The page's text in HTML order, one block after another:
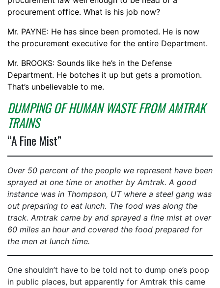
procurement office. What is his job now?
Mr. PAYNE: He has since been promoted. He is now
the procurement executive for the entire Department.
Mr. BROOKS: Sounds like he’s in the Defense
Department. He botches it up but gets a promotion.
That’s unbelievable to me.
DUMPING OF HUMAN WASTE FROM AMTRAK
TRAINS
“A Fine Mist”
Over 50 percent of the people we represent have been
sprayed at one time or another by Amtrak. A good
instance was in Thompson, UT where a steel gang was
out preparing to eat lunch. The food was along the
track. Amtrak came by and sprayed a fine mist at over
60 miles an hour and covered the food prepared for
the men at lunch time.
One shouldn’t have to be told not to dump one’s poop
in public places, but apparently for Amtrak this came